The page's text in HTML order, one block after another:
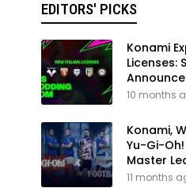
EDITORS' PICKS
Konami
Licenses:
10 months
Konami,
Yu-Gi-
Master
11 months